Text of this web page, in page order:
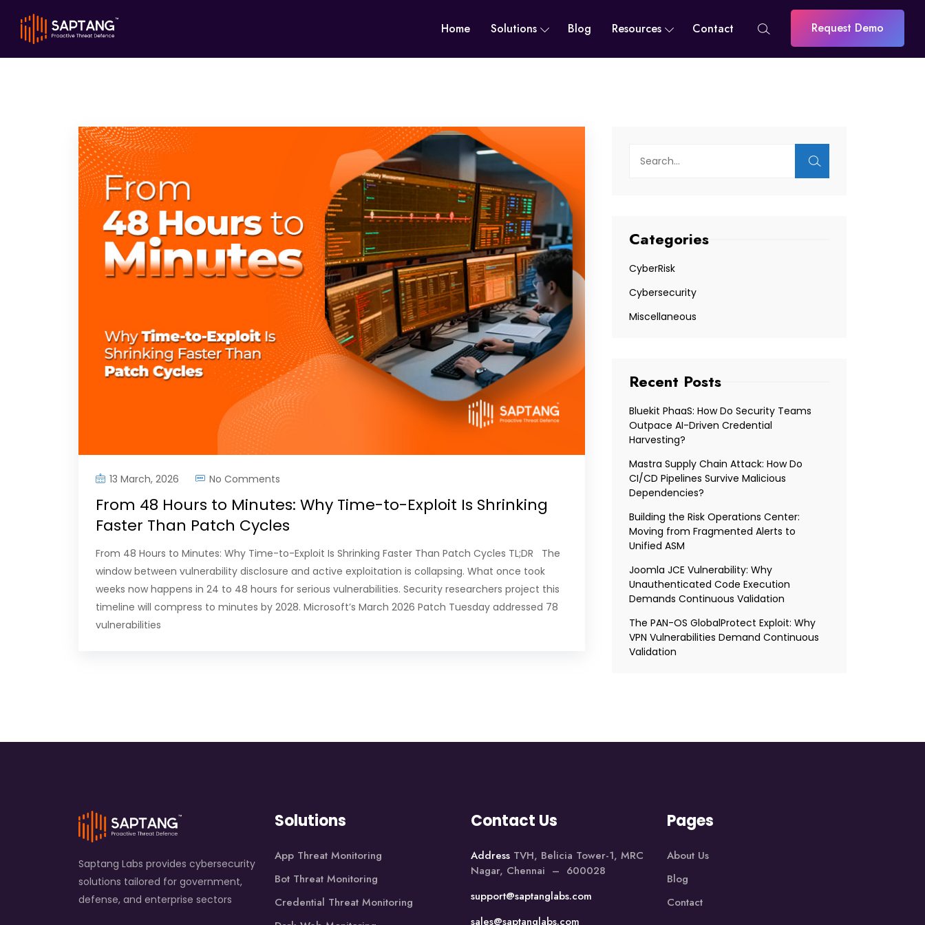
Home Solutions Blog Resources Contact Request Demo
13 March, 2026 No Comments
From 48 Hours to Minutes: Why Time-to-Exploit Is Shrinking
Faster Than Patch Cycles
From 48 Hours to Minutes: Why Time-to-Exploit Is Shrinking Faster Than Patch Cycles TL;DR The
window between vulnerability disclosure and active exploitation is collapsing. What once took
weeks now happens in 24 to 48 hours for serious vulnerabilities. Security researchers project this
timeline will compress to minutes by 2028. Microsoft’s March 2026 Patch Tuesday addressed 78
vulnerabilities
Categories
CyberRisk
Cybersecurity
Miscellaneous
Recent Posts
Bluekit PhaaS: How Do Security Teams
Outpace AI-Driven Credential
Harvesting?
Mastra Supply Chain Attack: How Do
CI/CD Pipelines Survive Malicious
Dependencies?
Building the Risk Operations Center:
Moving from Fragmented Alerts to
Unified ASM
Joomla JCE Vulnerability: Why
Unauthenticated Code Execution
Demands Continuous Validation
The PAN-OS GlobalProtect Exploit: Why
VPN Vulnerabilities Demand Continuous
Validation
Saptang Labs provides cybersecurity
solutions tailored for government,
defense, and enterprise sectors
Solutions
App Threat Monitoring
Bot Threat Monitoring
Credential Threat Monitoring
Contact Us
Address TVH, Belicia Tower-1, MRC
Nagar, Chennai – 600028
support@saptanglabs.com
sales@saptanglabs.com
Pages
About Us
Blog
Contact